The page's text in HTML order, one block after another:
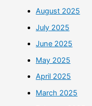
August 2025
July 2025
June 2025
May 2025
April 2025
March 2025